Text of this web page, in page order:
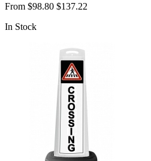
From $98.80 $137.22
In Stock